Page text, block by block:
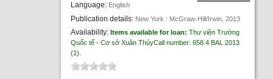
Language: English
Publication details: New York : McGraw-Hill/Irwin, 2013
Availability:Items available for loan:Thư viện Trường
Quốc tế - Cơ sở Xuân ThủyCall number:658.4 BAL 2013
(1).